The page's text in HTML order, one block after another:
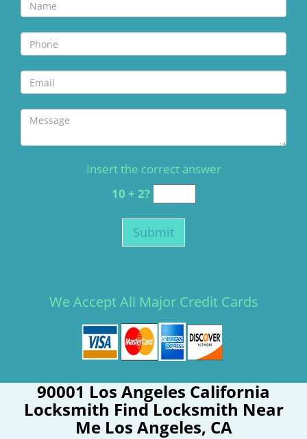
Insert the correct answer
10 + 2?
We Accept All Major Credit Cards
90001 Los Angeles California
Locksmith Find Locksmith Near
Me Los Angeles, CA